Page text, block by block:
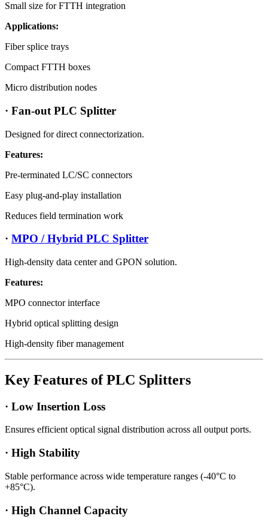
Small size for FTTH integration
Applications:
Fiber splice trays
Compact FTTH boxes
Micro distribution nodes
· Fan-out PLC Splitter
Designed for direct connectorization.
Features:
Pre-terminated LC/SC connectors
Easy plug-and-play installation
Reduces field termination work
· MPO / Hybrid PLC Splitter
High-density data center and GPON solution.
Features:
MPO connector interface
Hybrid optical splitting design
High-density fiber management
Key Features of PLC Splitters
· Low Insertion Loss
Ensures efficient optical signal distribution across all output ports.
· High Stability
Stable performance across wide temperature ranges (-40°C to
+85°C).
· High Channel Capacity